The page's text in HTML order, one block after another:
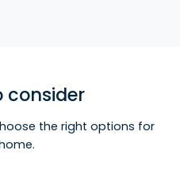
consider
the right options for